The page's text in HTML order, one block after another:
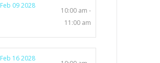
Feb 09 2028
10:00 am -
11:00 am
Feb 16 2028